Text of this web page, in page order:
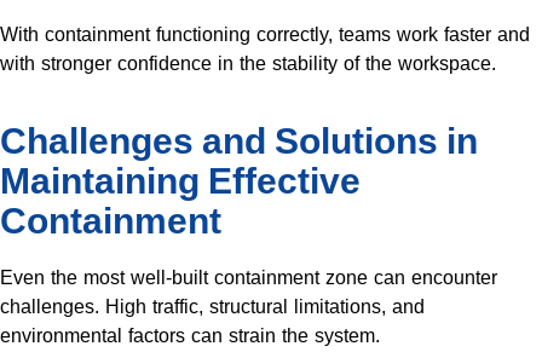
With containment functioning correctly, teams work faster and
with stronger confidence in the stability of the workspace.
Challenges and Solutions in
Maintaining Effective
Containment
Even the most well-built containment zone can encounter
challenges. High traffic, structural limitations, and
environmental factors can strain the system.